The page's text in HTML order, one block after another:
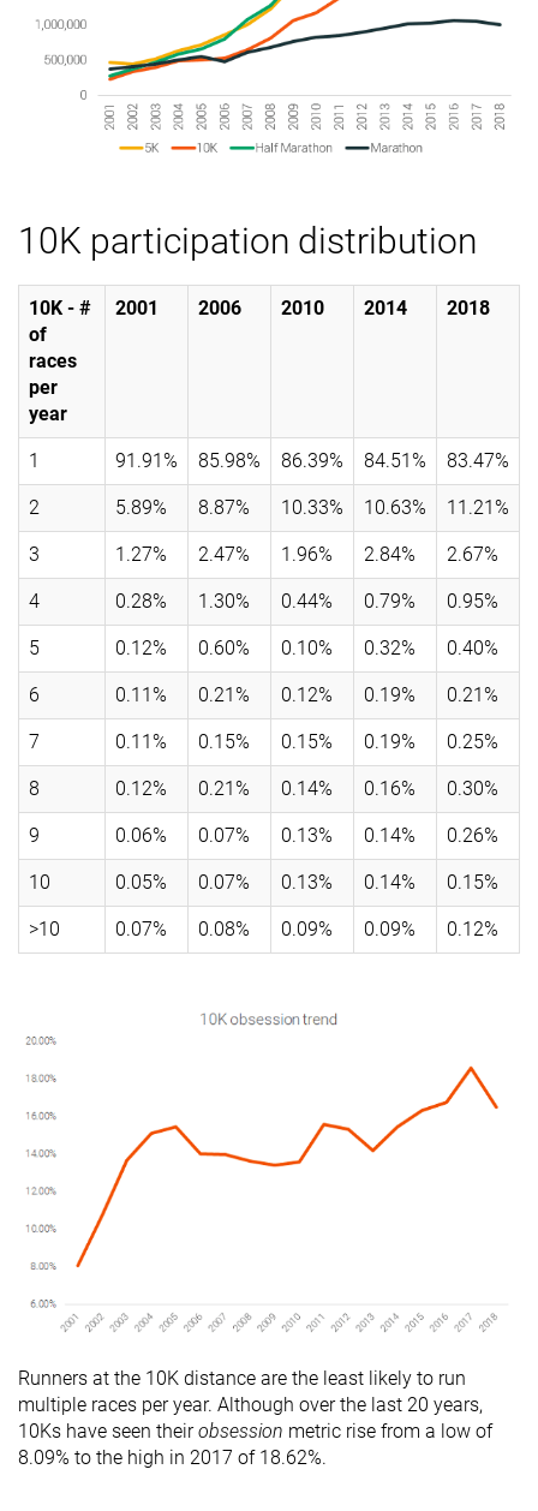
10K participation distribution
10K - #
of
races
per
year
2001 2006 2010 2014 2018
1 91.91% 85.98% 86.39% 84.51% 83.47%
2 5.89% 8.87% 10.33% 10.63% 11.21%
3 1.27% 2.47% 1.96% 2.84% 2.67%
4 0.28% 1.30% 0.44% 0.79% 0.95%
5 0.12% 0.60% 0.10% 0.32% 0.40%
6 0.11% 0.21% 0.12% 0.19% 0.21%
7 0.11% 0.15% 0.15% 0.19% 0.25%
8 0.12% 0.21% 0.14% 0.16% 0.30%
9 0.06% 0.07% 0.13% 0.14% 0.26%
10 0.05% 0.07% 0.13% 0.14% 0.15%
>10 0.07% 0.08% 0.09% 0.09% 0.12%
Runners at the 10K distance are the least likely to run
multiple races per year. Although over the last 20 years,
10Ks have seen theirobsession metric rise from a low of
8.09% to the high in 2017 of 18.62%.